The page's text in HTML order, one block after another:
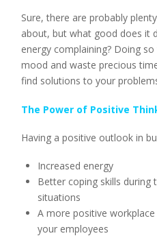
Sure, there are probably
about, but what good does it
energy complaining? Doing
mood and waste precious
find solutions to your
The Power of Positive
Having a positive outlook in
Increased energy
Better coping skills during
situations
A more positive
your employees